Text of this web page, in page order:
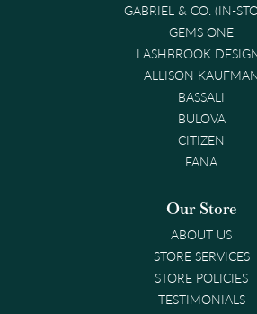
GABRIEL & CO. (IN-
GEMS ONE
LASHBROOK
ALLISON
BASSALI
BULOVA
CITIZEN
FANA
Our Store
ABOUT US
STORE SERVICES
STORE POLICIES
TESTIMONIALS